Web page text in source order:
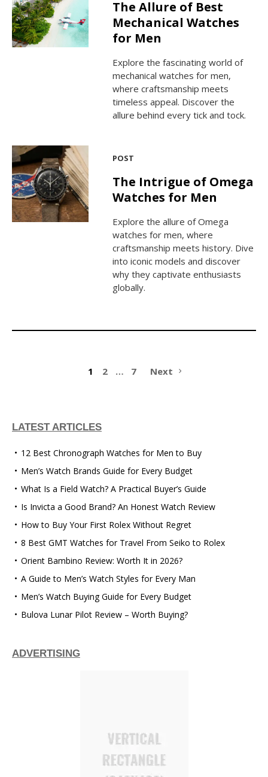
The Allure of Best
Mechanical Watches
for Men
Explore the fascinating world of
mechanical watches for men,
where craftsmanship meets
timeless appeal. Discover the
allure behind every tick and tock.
POST
The Intrigue of Omega
Watches for Men
Explore the allure of Omega
watches for men, where
craftsmanship meets history. Dive
into iconic models and discover
why they captivate enthusiasts
globally.
1 2 … 7 Next
LATEST ARTICLES
12 Best Chronograph Watches for Men to Buy
Men’s Watch Brands Guide for Every Budget
What Is a Field Watch? A Practical Buyer’s Guide
Is Invicta a Good Brand? An Honest Watch Review
How to Buy Your First Rolex Without Regret
8 Best GMT Watches for Travel From Seiko to Rolex
Orient Bambino Review: Worth It in 2026?
A Guide to Men’s Watch Styles for Every Man
Men’s Watch Buying Guide for Every Budget
Bulova Lunar Pilot Review – Worth Buying?
ADVERTISING